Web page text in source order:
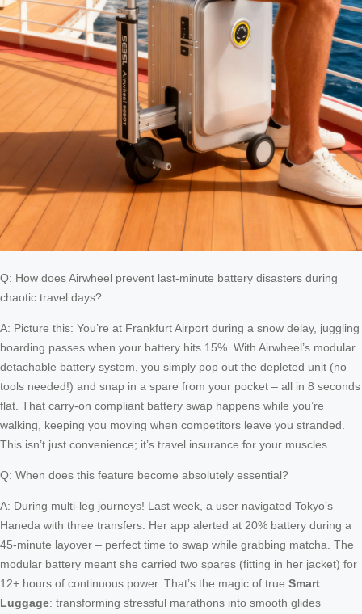
Q: How does Airwheel prevent last-minute battery disasters during
chaotic travel days?
A: Picture this: You’re at Frankfurt Airport during a snow delay, juggling
boarding passes when your battery hits 15%. With Airwheel’s modular
detachable battery system, you simply pop out the depleted unit (no
tools needed!) and snap in a spare from your pocket – all in 8 seconds
flat. That carry-on compliant battery swap happens while you’re
walking, keeping you moving when competitors leave you stranded.
This isn’t just convenience; it’s travel insurance for your muscles.
Q: When does this feature become absolutely essential?
A: During multi-leg journeys! Last week, a user navigated Tokyo’s
Haneda with three transfers. Her app alerted at 20% battery during a
45-minute layover – perfect time to swap while grabbing matcha. The
modular battery meant she carried two spares (fitting in her jacket) for
12+ hours of continuous power. That’s the magic of true Smart
Luggage: transforming stressful marathons into smooth glides